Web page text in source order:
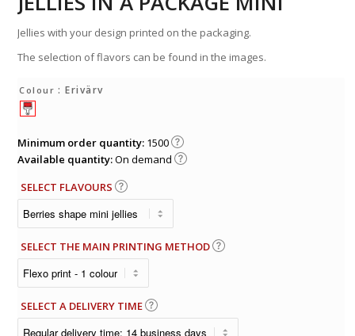
Jellies with your design printed on the packaging.
The selection of flavors can be found in the images.
Colour : Erivärv
Minimum order quantity: 1500
Available quantity:On demand
SELECT FLAVOURS
SELECT THE MAIN PRINTING METHOD
SELECT A DELIVERY TIME